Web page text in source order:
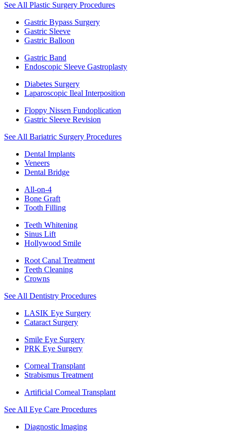
See All Plastic Surgery Procedures
Gastric Bypass Surgery
Gastric Sleeve
Gastric Balloon
Gastric Band
Endoscopic Sleeve Gastroplasty
Diabetes Surgery
Laparoscopic Ileal Interposition
Floppy Nissen Fundoplication
Gastric Sleeve Revision
See All Bariatric Surgery Procedures
Dental Implants
Veneers
Dental Bridge
All-on-4
Bone Graft
Tooth Filling
Teeth Whitening
Sinus Lift
Hollywood Smile
Root Canal Treatment
Teeth Cleaning
Crowns
See All Dentistry Procedures
LASIK Eye Surgery
Cataract Surgery
Smile Eye Surgery
PRK Eye Surgery
Corneal Transplant
Strabismus Treatment
Artificial Corneal Transplant
See All Eye Care Procedures
Diagnostic Imaging